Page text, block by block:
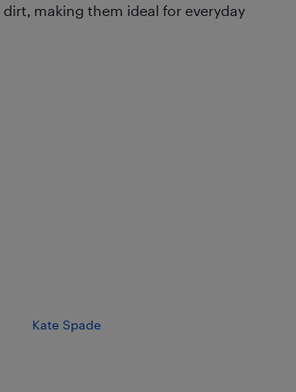
making them ideal for everyday
Kate Spade